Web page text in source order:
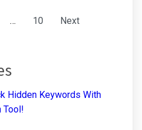
… 10 Next
Hidden Keywords With
Tool!